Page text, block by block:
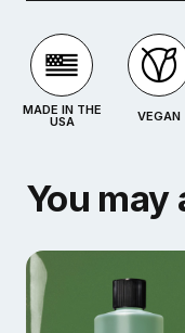
MADE IN THE
USA VEGAN
You may